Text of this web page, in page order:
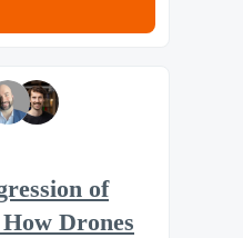
of
Drones